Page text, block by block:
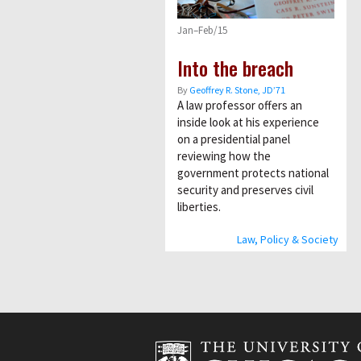
Law, Policy & Society
Jan–Feb/15
Into the breach
By Geoffrey R. Stone, JD’71
A law professor offers an
inside look at his experience
on a presidential panel
reviewing how the
government protects national
security and preserves civil
liberties.